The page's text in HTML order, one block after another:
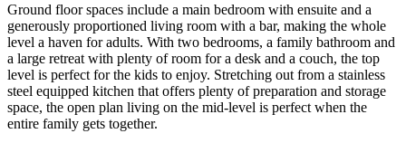
Ground floor spaces include a main bedroom with ensuite and a
generously proportioned living room with a bar, making the whole
level a haven for adults. With two bedrooms, a family bathroom and
a large retreat with plenty of room for a desk and a couch, the top
level is perfect for the kids to enjoy. Stretching out from a stainless
steel equipped kitchen that offers plenty of preparation and storage
space, the open plan living on the mid-level is perfect when the
entire family gets together.